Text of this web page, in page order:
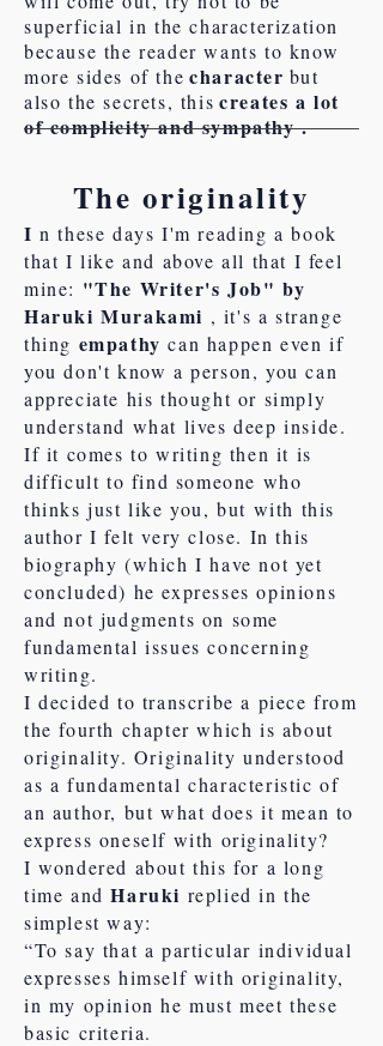
superficial in the characterization
because the reader wants to know
more sides of the character but
also the secrets, this creates a lot
of complicity and sympathy .
The originality
In these days I'm reading a book
that I like and above all that I feel
mine: "The Writer's Job" by
Haruki Murakami , it's a strange
thing empathycan happen even if
you don't know a person, you can
appreciate his thought or simply
understand what lives deep inside.
If it comes to writing then it is
difficult to find someone who
thinks just like you, but with this
author I felt very close. In this
biography (which I have not yet
concluded) he expresses opinions
and not judgments on some
fundamental issues concerning
writing.
I decided to transcribe a piece from
the fourth chapter which is about
originality. Originality understood
as a fundamental characteristic of
an author, but what does it mean to
express oneself with originality?
I wondered about this for a long
time and Haruki replied in the
simplest way:
“To say that a particular individual
expresses himself with originality,
in my opinion he must meet these
basic criteria.